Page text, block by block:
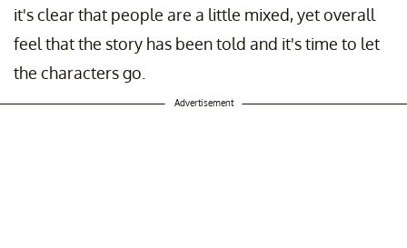
it's clear that people are a little mixed, yet overall
feel that the story has been told and it's time to let
the characters go.
Advertisement